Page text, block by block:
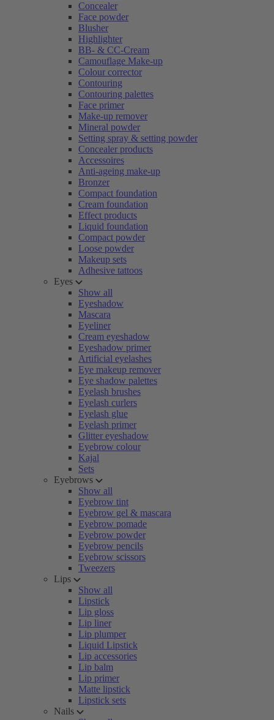
Concealer
Face powder
Blusher
Highlighter
BB- & CC-Cream
Camouflage Make-up
Colour corrector
Contouring
Contouring palettes
Face primer
Make-up remover
Mineral powder
Setting spray & setting powder
Concealer products
Accessoires
Anti-ageing make-up
Bronzer
Compact foundation
Cream foundation
Effect products
Liquid foundation
Compact powder
Loose powder
Makeup sets
Adhesive tattoos
Eyes
Show all
Eyeshadow
Mascara
Eyeliner
Cream eyeshadow
Eyeshadow primer
Artificial eyelashes
Eye makeup remover
Eye shadow palettes
Eyelash brushes
Eyelash curlers
Eyelash glue
Eyelash primer
Glitter eyeshadow
Eyebrow colour
Kajal
Sets
Eyebrows
Show all
Eyebrow tint
Eyebrow gel & mascara
Eyebrow pomade
Eyebrow powder
Eyebrow pencils
Eyebrow scissors
Tweezers
Lips
Show all
Lipstick
Lip gloss
Lip liner
Lip plumper
Liquid Lipstick
Lip accessories
Lip balm
Lip primer
Matte lipstick
Lipstick sets
Nails